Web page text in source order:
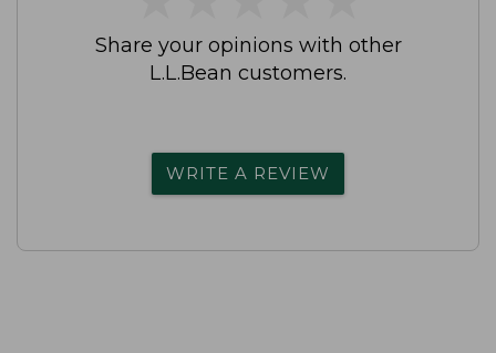
Share your opinions with other
L.L.Bean customers.
WRITE A REVIEW